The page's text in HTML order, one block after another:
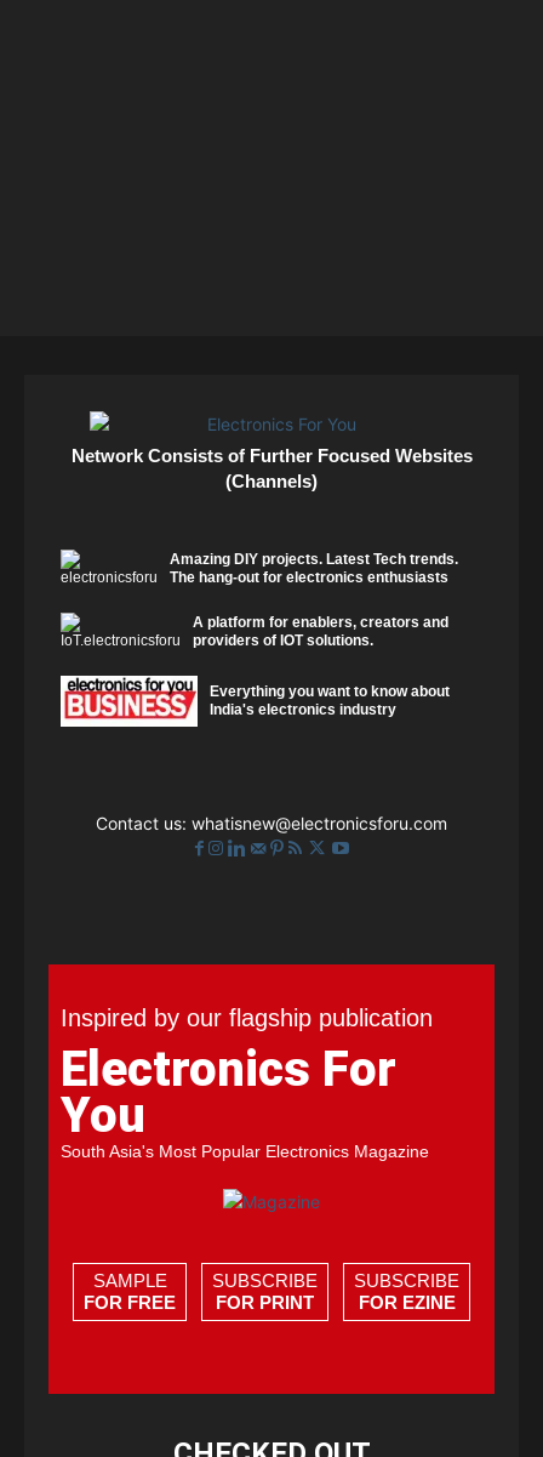
Network Consists of Further Focused Websites
(Channels)
Amazing DIY projects. Latest Tech trends.
The hang-out for electronics enthusiasts
A platform for enablers, creators and
providers of IOT solutions.
Everything you want to know about
India's electronics industry
Contact us: whatisnew@electronicsforu.com
Inspired by our flagship publication
Electronics For
You
South Asia's Most Popular Electronics Magazine
SAMPLE
FOR FREE
SUBSCRIBE
FOR PRINT
SUBSCRIBE
FOR EZINE